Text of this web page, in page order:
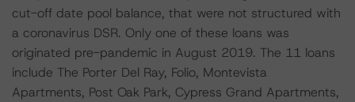
cut-off date pool balance, that were not structured with
a coronavirus DSR. Only one of these loans was
originated pre-pandemic in August 2019. The 11 loans
include The Porter Del Ray, Folio, Montevista
Apartments, Post Oak Park, Cypress Grand Apartments,